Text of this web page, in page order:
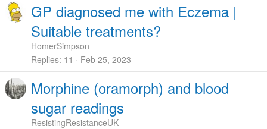
GP diagnosed me with Eczema |
Suitable treatments?
HomerSimpson
Replies 11 Feb 25, 2023
Morphine (oramorph) and blood
sugar readings
ResistingResistanceUK